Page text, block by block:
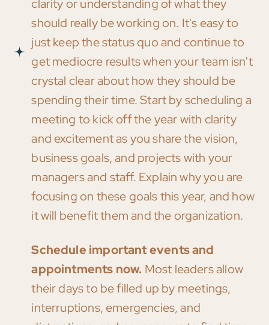
clarity or understanding of what they
should really be working on. It's easy to
just keep the status quo and continue to
get mediocre results when your team isn't
crystal clear about how they should be
spending their time. Start by scheduling a
meeting to kick off the year with clarity
and excitement as you share the vision,
business goals, and projects with your
managers and staff. Explain why you are
focusing on these goals this year, and how
it will benefit them and the organization.
Schedule important events and
appointments now. Most leaders allow
their days to be filled up by meetings,
interruptions, emergencies, and